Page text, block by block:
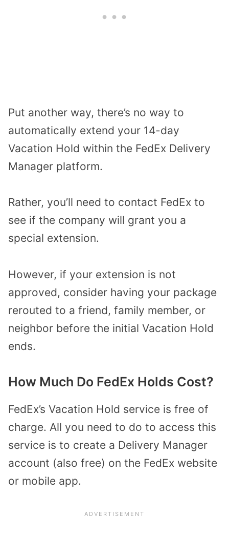
Put another way, there’s no way to
automatically extend your 14-day
Vacation Hold within the FedEx Delivery
Manager platform.
Rather, you’ll need to contact FedEx to
see if the company will grant you a
special extension.
However, if your extension is not
approved, consider having your package
rerouted to a friend, family member, or
neighbor before the initial Vacation Hold
ends.
How Much Do FedEx Holds Cost?
FedEx’s Vacation Hold service is free of
charge. All you need to do to access this
service is to create a Delivery Manager
account (also free) on the FedEx website
or mobile app.